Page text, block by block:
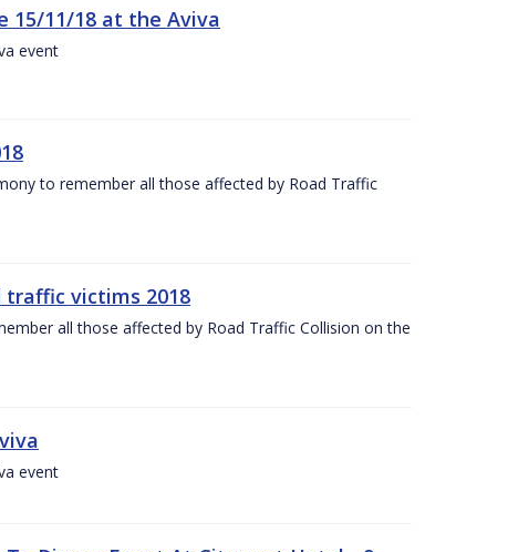
15/11/18 at the Aviva
event
to remember all those affected by Road Traffic
victims 2018
all those affected by Road Traffic Collision on the
event